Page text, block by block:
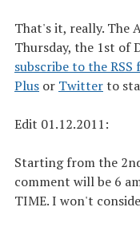
That's it, really. The
Thursday, the 1st of
subscribe to the RSS
Plus or Twitterto
Edit 01.12.2011:
Starting from the
comment will be 6
TIME. I won't